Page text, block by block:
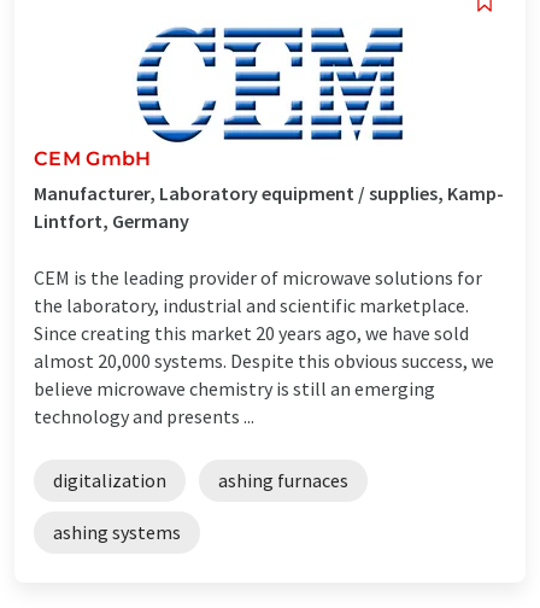
CEM GmbH
Manufacturer, Laboratory equipment / supplies, Kamp-
Lintfort, Germany
CEM is the leading provider of microwave solutions for
the laboratory, industrial and scientific marketplace.
Since creating this market 20 years ago, we have sold
almost 20,000 systems. Despite this obvious success, we
believe microwave chemistry is still an emerging
technology and presents ...
digitalization ashing furnaces
ashing systems